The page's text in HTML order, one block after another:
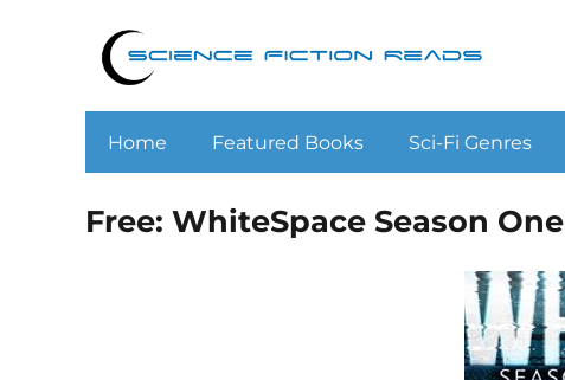
Home Featured Books Sci-Fi Genres
Free: WhiteSpace Season One